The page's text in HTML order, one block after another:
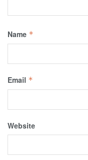
Name *
Email *
Website